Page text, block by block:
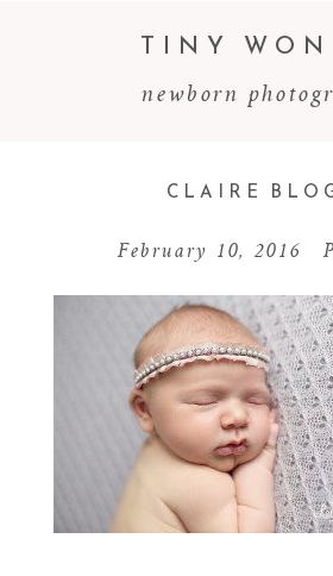
newborn
TINY
CLAIRE
February 10, 2016